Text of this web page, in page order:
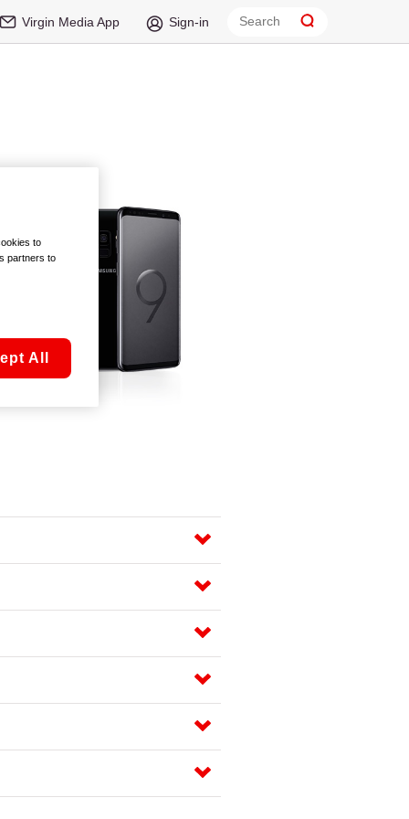
Virgin Media App Sign-in
to
partners to
All